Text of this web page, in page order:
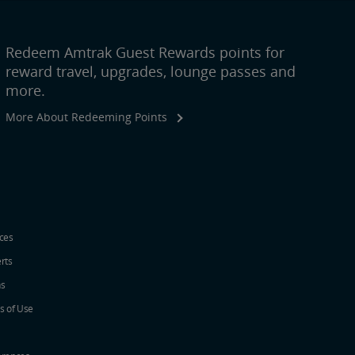
Redeem Amtrak Guest Rewards points for
reward travel, upgrades, lounge passes and
more.
More About Redeeming Points
of Use